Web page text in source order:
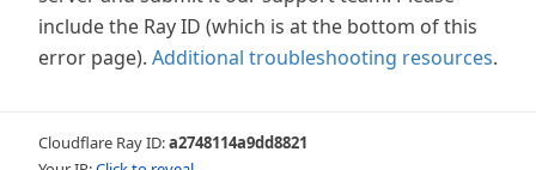
include the Ray ID (which is at the bottom of this
error page). Additional troubleshooting resources.
Cloudflare Ray ID:a2748114a9dd8821